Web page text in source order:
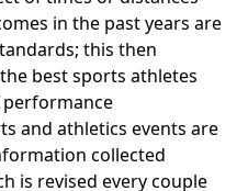
in the past years are
this then
best sports athletes
performance
and athletics events are
collected
is revised every couple